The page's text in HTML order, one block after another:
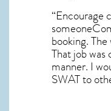
“Encourage
booking.
That job
manner. I
SWAT to